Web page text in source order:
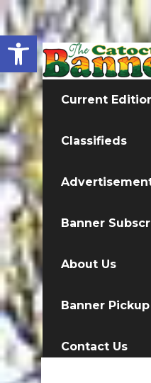
Open toolbar
Current
Classifieds
Banner
About Us
Banner
Contact Us